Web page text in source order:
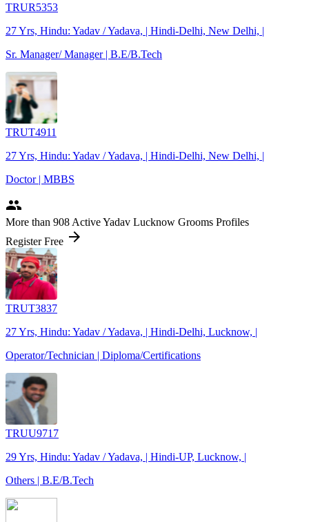
TRUR5353
27 Yrs, Hindu: Yadav / Yadava, | Hindi-Delhi, New Delhi, |
Sr. Manager/ Manager | B.E/B.Tech
TRUT4911
27 Yrs, Hindu: Yadav / Yadava, | Hindi-Delhi, New Delhi, |
Doctor | MBBS
people
More than 908 Active Yadav Lucknow Grooms Profiles
Register Free arrow_forward
TRUT3837
27 Yrs, Hindu: Yadav / Yadava, | Hindi-Delhi, Lucknow, |
Operator/Technician | Diploma/Certifications
TRUU9717
29 Yrs, Hindu: Yadav / Yadava, | Hindi-UP, Lucknow, |
Others | B.E/B.Tech